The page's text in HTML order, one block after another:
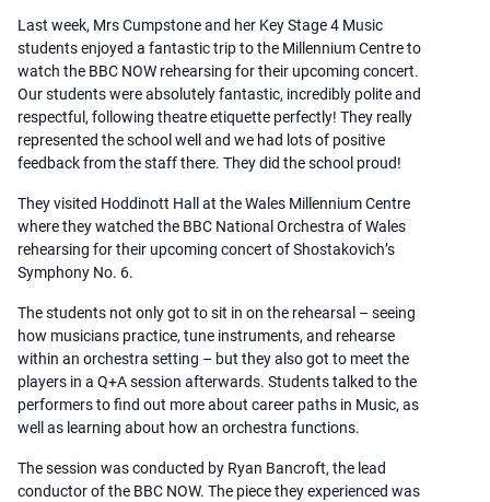
Last week, Mrs Cumpstone and her Key Stage 4 Music
students enjoyed a fantastic trip to the Millennium Centre to
watch the BBC NOW rehearsing for their upcoming concert.
Our students were absolutely fantastic, incredibly polite and
respectful, following theatre etiquette perfectly! They really
represented the school well and we had lots of positive
feedback from the staff there. They did the school proud!
They visited Hoddinott Hall at the Wales Millennium Centre
where they watched the BBC National Orchestra of Wales
rehearsing for their upcoming concert of Shostakovich’s
Symphony No. 6.
The students not only got to sit in on the rehearsal – seeing
how musicians practice, tune instruments, and rehearse
within an orchestra setting – but they also got to meet the
players in a Q+A session afterwards. Students talked to the
performers to find out more about career paths in Music, as
well as learning about how an orchestra functions.
The session was conducted by Ryan Bancroft, the lead
conductor of the BBC NOW. The piece they experienced was